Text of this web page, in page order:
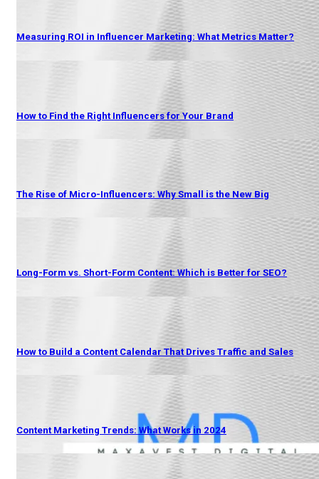
Measuring ROI in Influencer Marketing: What Metrics Matter?
How to Find the Right Influencers for Your Brand
The Rise of Micro-Influencers: Why Small is the New Big
Long-Form vs. Short-Form Content: Which is Better for SEO?
How to Build a Content Calendar That Drives Traffic and Sales
Content Marketing Trends: What Works in 2024